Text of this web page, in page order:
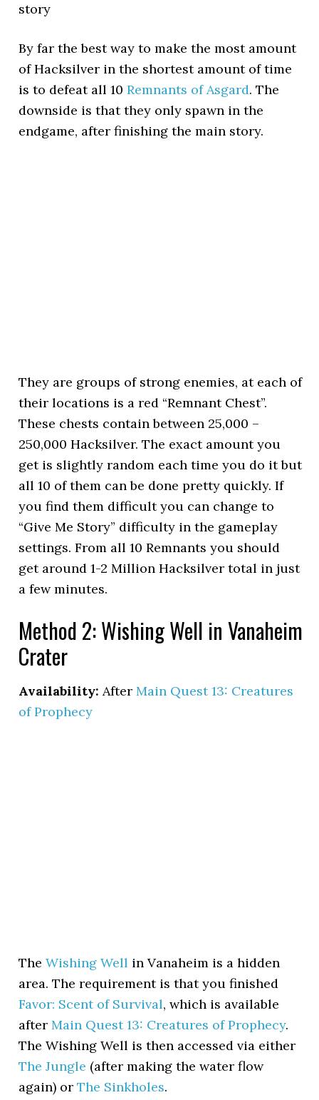
story
By far the best way to make the most amount
of Hacksilver in the shortest amount of time
is to defeat all 10Remnants of Asgard. The
downside is that they only spawn in the
endgame, after finishing the main story.
They are groups of strong enemies, at each of
their locations is a red “Remnant Chest”.
These chests contain between 25,000 –
250,000 Hacksilver. The exact amount you
get is slightly random each time you do it but
all 10 of them can be done pretty quickly. If
you find them difficult you can change to
“Give Me Story” difficulty in the gameplay
settings. From all 10 Remnants you should
get around 1-2 Million Hacksilver total in just
a few minutes.
Method 2: Wishing Well in Vanaheim
Crater
Availability: AfterMain Quest 13: Creatures
of Prophecy
TheWishing Well in Vanaheim is a hidden
area. The requirement is that you finished
Favor: Scent of Survival, which is available
afterMain Quest 13: Creatures of Prophecy.
The Wishing Well is then accessed via either
The Jungle (after making the water flow
again) orThe Sinkholes.